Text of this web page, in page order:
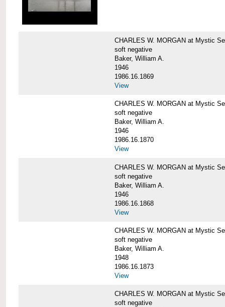
CHARLES W. MORGAN at Mystic
soft negative
Baker, William A.
1946
1986.16.1869
View
CHARLES W. MORGAN at Mystic
soft negative
Baker, William A.
1946
1986.16.1870
View
CHARLES W. MORGAN at Mystic
soft negative
Baker, William A.
1946
1986.16.1868
View
CHARLES W. MORGAN at Mystic
soft negative
Baker, William A.
1948
1986.16.1873
View
CHARLES W. MORGAN at Mystic
soft negative